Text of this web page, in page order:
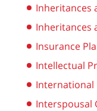
Inheritances
Inheritances
Insurance
Intellectual
International
Interspousal